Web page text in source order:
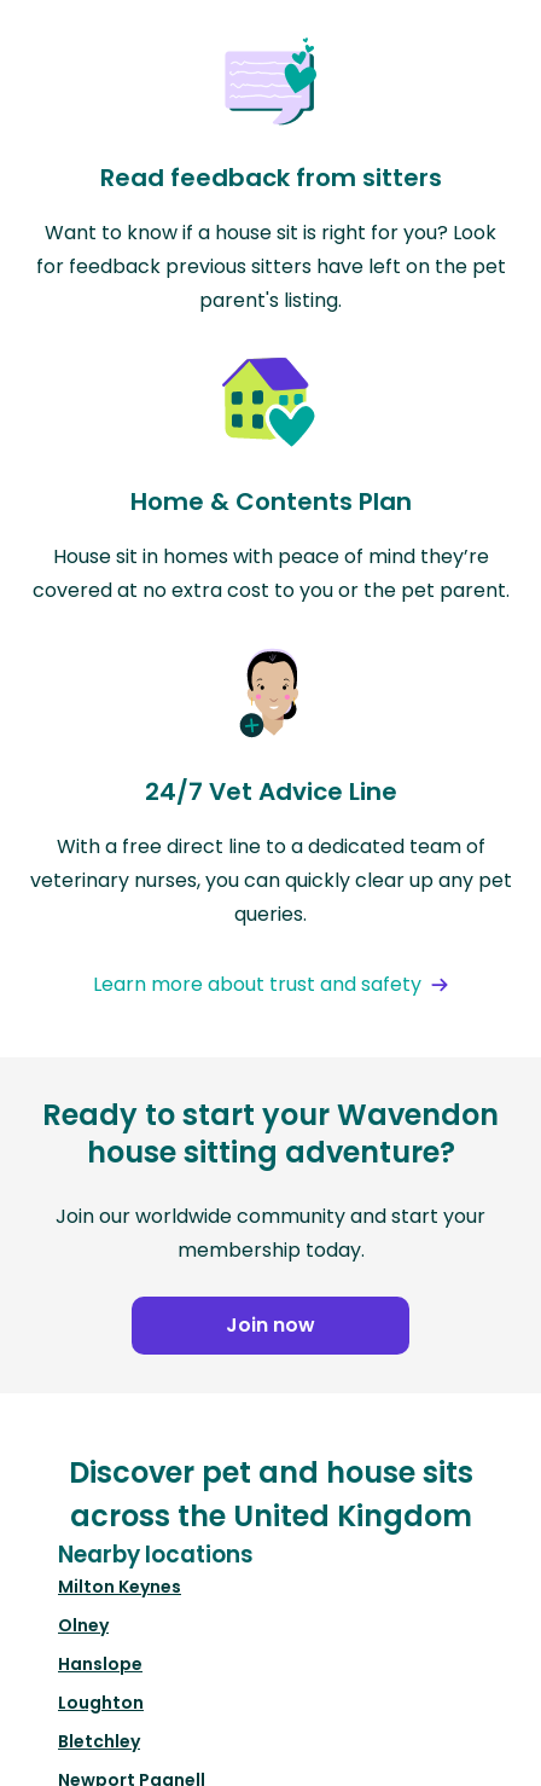
Read feedback from sitters
Want to know if a house sit is right for you? Look
for feedback previous sitters have left on the pet
parent's listing.
Home & Contents Plan
House sit in homes with peace of mind they’re
covered at no extra cost to you or the pet parent.
24/7 Vet Advice Line
With a free direct line to a dedicated team of
veterinary nurses, you can quickly clear up any pet
queries.
Learn more about trust and safety
Ready to start your Wavendon
house sitting adventure?
Join our worldwide community and start your
membership today.
Join now
Discover pet and house sits
across the United Kingdom
Nearby locations
Milton Keynes
Olney
Hanslope
Loughton
Bletchley
Newport Pagnell